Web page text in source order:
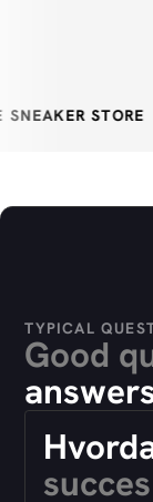
STORE
TYPICAL
Good
succes